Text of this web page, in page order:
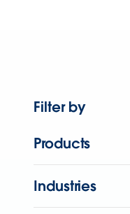
Filter by
Products
Industries